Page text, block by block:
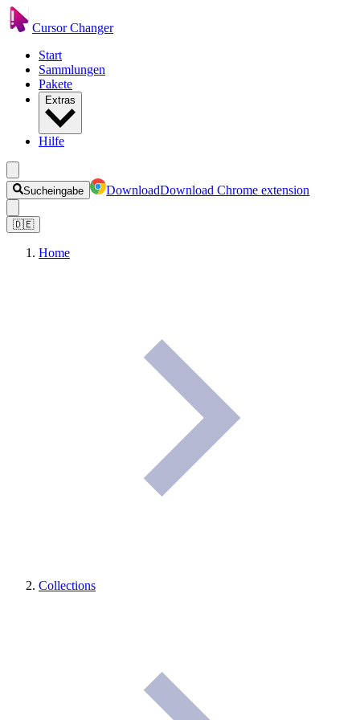
Cursor Changer
Start
Sammlungen
Pakete
Extras
Hilfe
Sucheingabe DownloadDownload Chrome extension
🇩🇪
Home
Collections